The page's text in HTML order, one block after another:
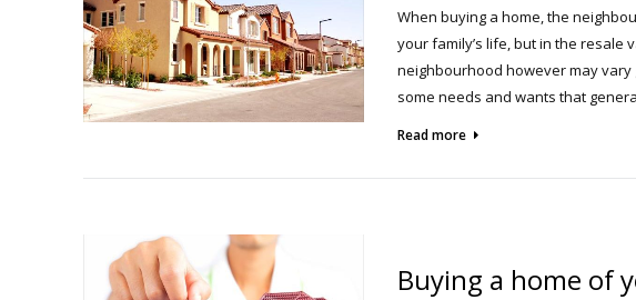
When buying a home, the
your family’s life, but in the resale
neighbourhood however may vary
some needs and wants that
Read more
Buying a home of